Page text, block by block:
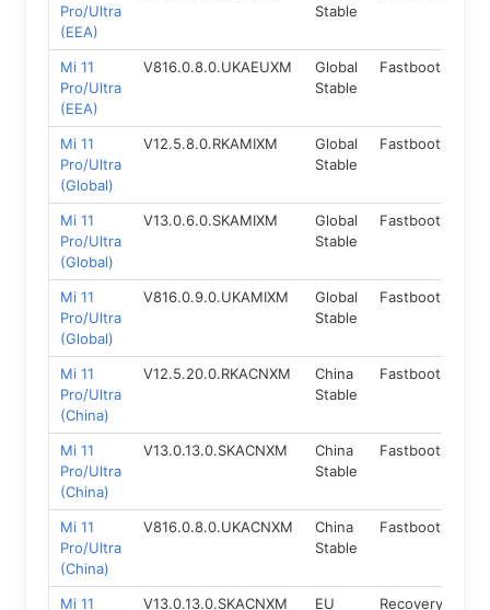
Pro/Ultra
(EEA)
Stable
Mi 11
Pro/Ultra
(EEA)
V816.0.8.0.UKAEUXM
Global
Stable
Fastboot
Mi 11
Pro/Ultra
(Global)
V12.5.8.0.RKAMIXM
Global
Stable
Fastboot
Mi 11
Pro/Ultra
(Global)
V13.0.6.0.SKAMIXM
Global
Stable
Fastboot
Mi 11
Pro/Ultra
(Global)
V816.0.9.0.UKAMIXM
Global
Stable
Fastboot
Mi 11
Pro/Ultra
(China)
V12.5.20.0.RKACNXM
China
Stable
Fastboot
Mi 11
Pro/Ultra
(China)
V13.0.13.0.SKACNXM
China
Stable
Fastboot
Mi 11
Pro/Ultra
(China)
V816.0.8.0.UKACNXM
China
Stable
Fastboot
Mi 11
V13.0.13.0.SKACNXM
EU
Recovery